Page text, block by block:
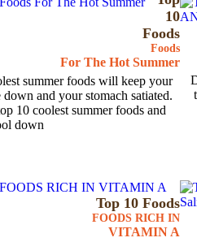
10
Foods
Foods
For The Hot Summer
summer foods will keep your
and your stomach satiated.
10 coolest summer foods and
down
Top 10 Foods
FOODS RICH IN
VITAMIN A